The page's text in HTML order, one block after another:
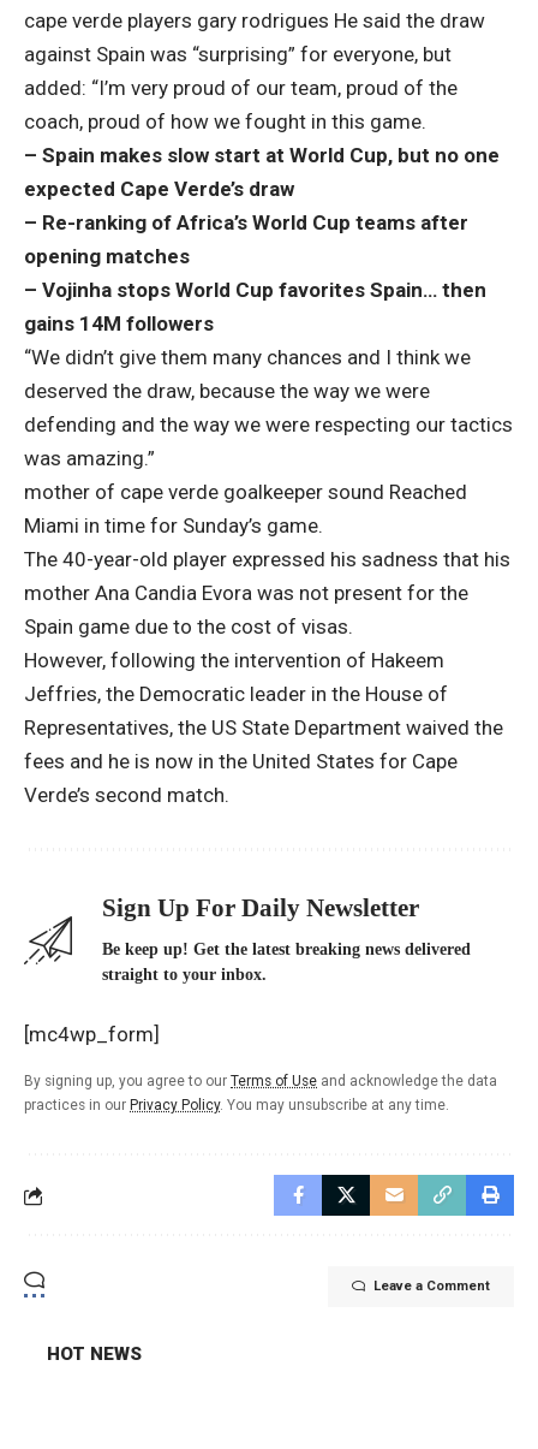
cape verde players gary rodrigues He said the draw
against Spain was “surprising” for everyone, but
added: “I’m very proud of our team, proud of the
coach, proud of how we fought in this game.
– Spain makes slow start at World Cup, but no one
expected Cape Verde’s draw
– Re-ranking of Africa’s World Cup teams after
opening matches
– Vojinha stops World Cup favorites Spain… then
gains 14M followers
“We didn’t give them many chances and I think we
deserved the draw, because the way we were
defending and the way we were respecting our tactics
was amazing.”
mother of cape verde goalkeeper sound Reached
Miami in time for Sunday’s game.
The 40-year-old player expressed his sadness that his
mother Ana Candia Evora was not present for the
Spain game due to the cost of visas.
However, following the intervention of Hakeem
Jeffries, the Democratic leader in the House of
Representatives, the US State Department waived the
fees and he is now in the United States for Cape
Verde’s second match.
Sign Up For Daily Newsletter
Be keep up! Get the latest breaking news delivered
straight to your inbox.
[mc4wp_form]
By signing up, you agree to our Terms of Use and acknowledge the data
practices in our Privacy Policy. You may unsubscribe at any time.
Leave a Comment
HOT NEWS